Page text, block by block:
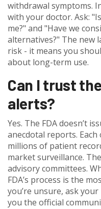
withdrawal symptoms.
with your doctor. Ask:
me?" and "Have we
alternatives?" The new
risk - it means you
about long-term use.
Can I trust
alerts?
Yes. The FDA doesn’t
anecdotal reports.
millions of patient
market surveillance.
advisory committees.
FDA’s process is the
you’re unsure, ask
you the official